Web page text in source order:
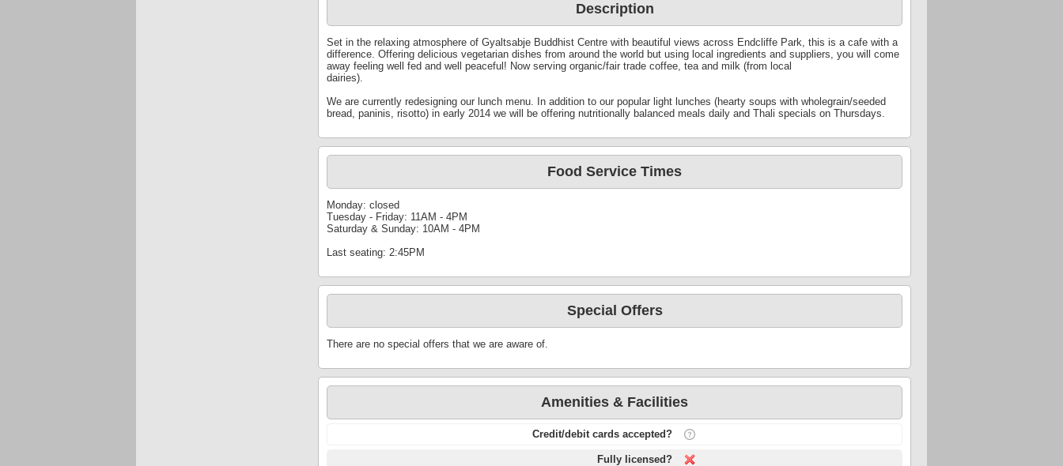
Description
Set in the relaxing atmosphere of Gyaltsabje Buddhist Centre with beautiful views across Endcliffe Park, this is a cafe with a
difference. Offering delicious vegetarian dishes from around the world but using local ingredients and suppliers, you will come
away feeling well fed and well peaceful! Now serving organic/fair trade coffee, tea and milk (from local
dairies).
We are currently redesigning our lunch menu. In addition to our popular light lunches (hearty soups with wholegrain/seeded
bread, paninis, risotto) in early 2014 we will be offering nutritionally balanced meals daily and Thali specials on Thursdays.
Food Service Times
Monday: closed
Tuesday - Friday: 11AM - 4PM
Saturday & Sunday: 10AM - 4PM
Last seating: 2:45PM
Special Offers
There are no special offers that we are aware of.
Amenities & Facilities
Credit/debit cards accepted?
Fully licensed?